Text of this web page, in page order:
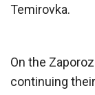
Temirovka.
On the
continuing